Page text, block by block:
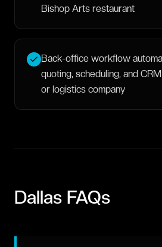
Bishop Arts restaurant
Back-office workflow
quoting, scheduling, and
or logistics company
Dallas FAQs